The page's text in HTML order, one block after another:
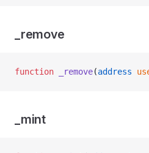
_remove
function _remove(address
_mint